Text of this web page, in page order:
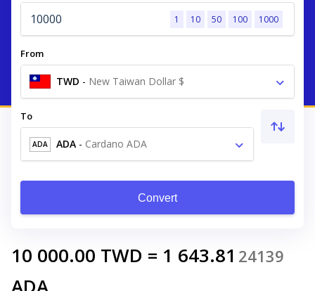
1 10 50 100 1000
From
TWD - New Taiwan Dollar $
To
ADA ADA - Cardano ADA
Convert
10 000.00 TWD = 1 643.81 24139